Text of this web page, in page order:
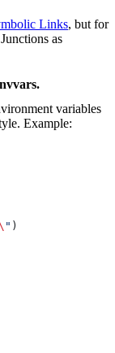
Links, but for
as
variables
Example:
" )